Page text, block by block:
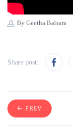
By Geetha Balsara
Share post:
PREV